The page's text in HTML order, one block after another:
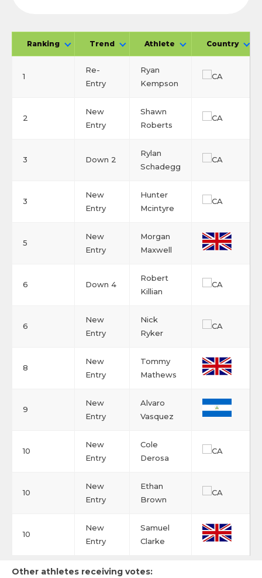
Ranking Trend Athlete Country
1
Re-
Entry
Ryan
Kempson
2
New
Entry
Shawn
Roberts
3 Down 2
Rylan
Schadegg
3
New
Entry
Hunter
Mcintyre
5
New
Entry
Morgan
Maxwell
6 Down 4
Robert
Killian
6
New
Entry
Nick
Ryker
8
New
Entry
Tommy
Mathews
9
New
Entry
Alvaro
Vasquez
10
New
Entry
Cole
Derosa
10
New
Entry
Ethan
Brown
10
New
Entry
Samuel
Clarke
Other athletes receiving votes: